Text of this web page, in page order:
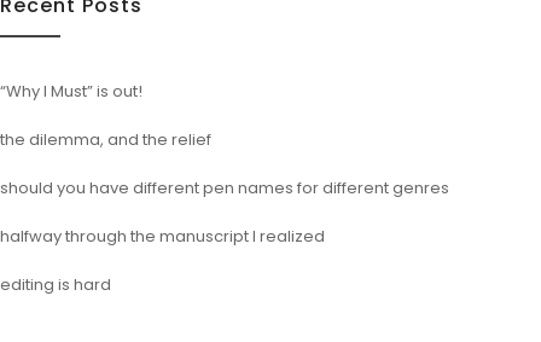
Recent Posts
“Why I Must” is out!
the dilemma, and the relief
should you have different pen names for different genres
halfway through the manuscript I realized
editing is hard